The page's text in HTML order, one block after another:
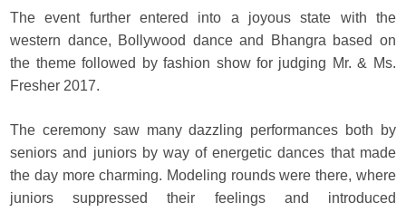
The event further entered into a joyous state with the
western dance, Bollywood dance and Bhangra based on
the theme followed by fashion show for judging Mr. & Ms.
Fresher 2017.
The ceremony saw many dazzling performances both by
seniors and juniors by way of energetic dances that made
the day more charming. Modeling rounds were there, where
juniors suppressed their feelings and introduced